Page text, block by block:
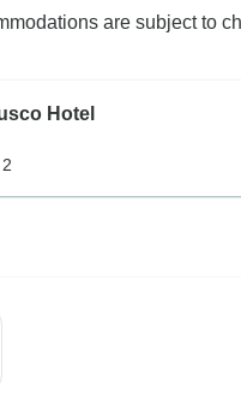
are subject to
Hotel